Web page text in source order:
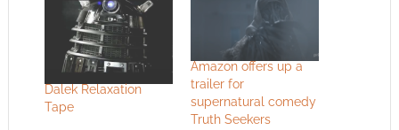
Dalek Relaxation
Tape
Amazon offers up a
trailer for
supernatural comedy
Truth Seekers